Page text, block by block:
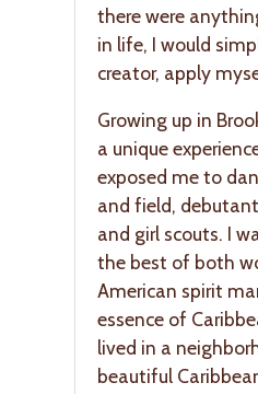
there were
in life, I would
creator, apply
Growing up in
a unique
exposed me to
and field,
and girl scouts. I
the best of both
American spirit
essence of
lived in a
beautiful